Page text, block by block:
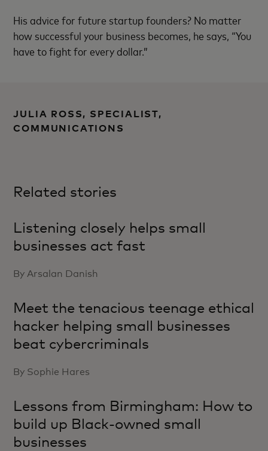
His advice for future startup founders? No matter
how successful your business becomes, he says, “You
have to fight for every dollar.”
JULIA ROSS, SPECIALIST,
COMMUNICATIONS
Related stories
Listening closely helps small
businesses act fast
By Arsalan Danish
Meet the tenacious teenage ethical
hacker helping small businesses
beat cybercriminals
By Sophie Hares
Lessons from Birmingham: How to
build up Black-owned small
businesses